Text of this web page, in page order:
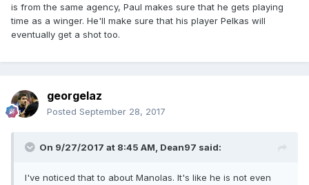
is from the same agency, Paul makes sure that he gets playing
time as a winger. He'll make sure that his player Pelkas will
eventually get a shot too.
georgelaz
Posted September 28, 2017
On 9/27/2017 at 8:45 AM, Dean97 said:
I've noticed that to about Manolas. It's like he is not even